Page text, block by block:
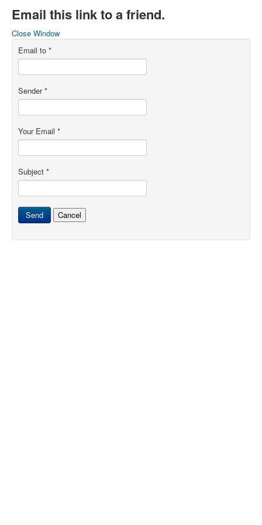
Email this link to a friend.
Close Window
Email to *
Sender*
Your Email *
Subject *
Send Cancel